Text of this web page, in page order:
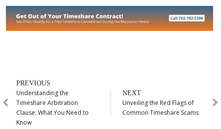
PREVIOUS
Understanding the
Timeshare Arbitration
Clause: What You Need to
Know
NEXT
Unveiling the Red Flags of
Common Timeshare Scams